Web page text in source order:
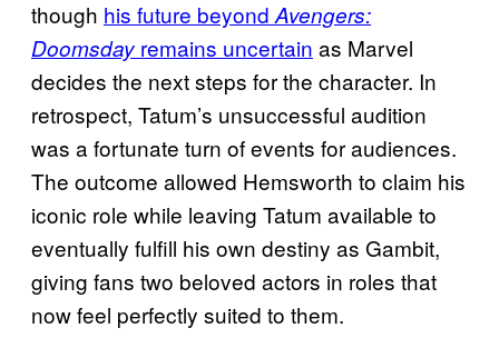
though his future beyond Avengers:
Doomsday remains uncertain as Marvel
decides the next steps for the character. In
retrospect, Tatum’s unsuccessful audition
was a fortunate turn of events for audiences.
The outcome allowed Hemsworth to claim his
iconic role while leaving Tatum available to
eventually fulfill his own destiny as Gambit,
giving fans two beloved actors in roles that
now feel perfectly suited to them.